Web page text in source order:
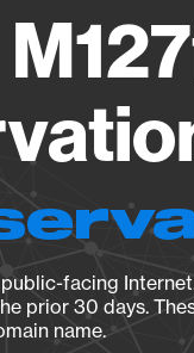
facing
prior 30 days.
name.